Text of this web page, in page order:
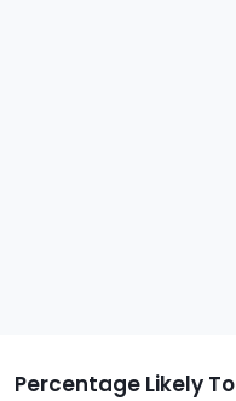
Percentage Likely